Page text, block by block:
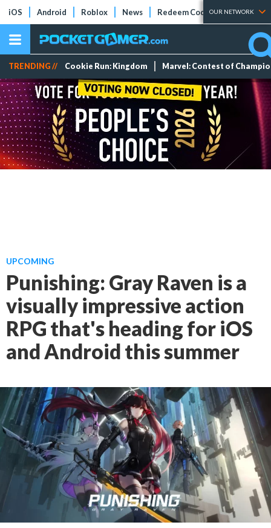
iOS Android Roblox News Redeem Codes Tier Lists
OUR NETWORK
TRENDING // Cookie Run: Kingdom Marvel: Contest of
UPCOMING
Punishing: Gray Raven is a
visually impressive action
RPG that's heading for iOS
and Android this summer